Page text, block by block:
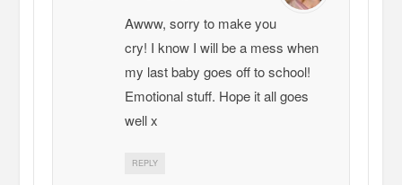
Awww, sorry to make you
cry! I know I will be a mess when
my last baby goes off to school!
Emotional stuff. Hope it all goes
well x
REPLY